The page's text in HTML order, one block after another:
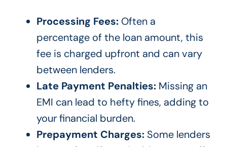
Processing Fees:Often a
percentage of the loan amount, this
fee is charged upfront and can vary
between lenders.
Late Payment Penalties:Missing an
EMI can lead to hefty fines, adding to
your financial burden.
Prepayment Charges:Some lenders